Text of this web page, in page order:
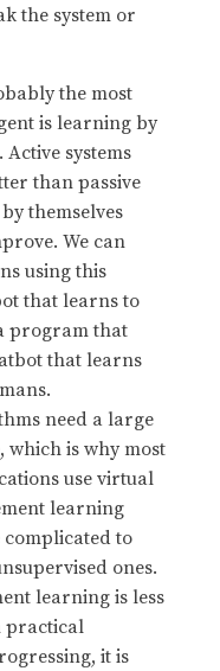
the system or
the most
is learning by
systems
than passive
themselves
We can
using this
that learns to
program that
that learns
need a large
which is why most
use virtual
learning
to
ones.
learning is less
practical
it is